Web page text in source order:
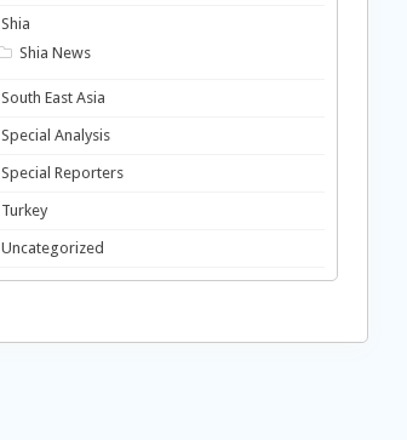
Shia
Shia News
South East Asia
Special Analysis
Special Reporters
Turkey
Uncategorized